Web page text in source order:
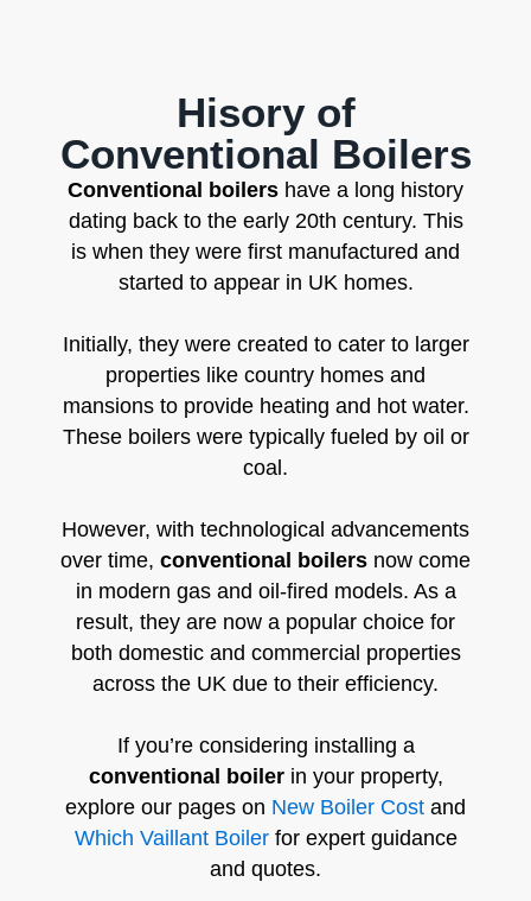
Hisory of
Conventional Boilers
Conventional boilers have a long history
dating back to the early 20th century. This
is when they were first manufactured and
started to appear in UK homes.
Initially, they were created to cater to larger
properties like country homes and
mansions to provide heating and hot water.
These boilers were typically fueled by oil or
coal.
However, with technological advancements
over time, conventional boilers now come
in modern gas and oil-fired models. As a
result, they are now a popular choice for
both domestic and commercial properties
across the UK due to their efficiency.
If you’re considering installing a
conventional boilerin your property,
explore our pages on New Boiler Cost and
Which Vaillant Boilerfor expert guidance
and quotes.